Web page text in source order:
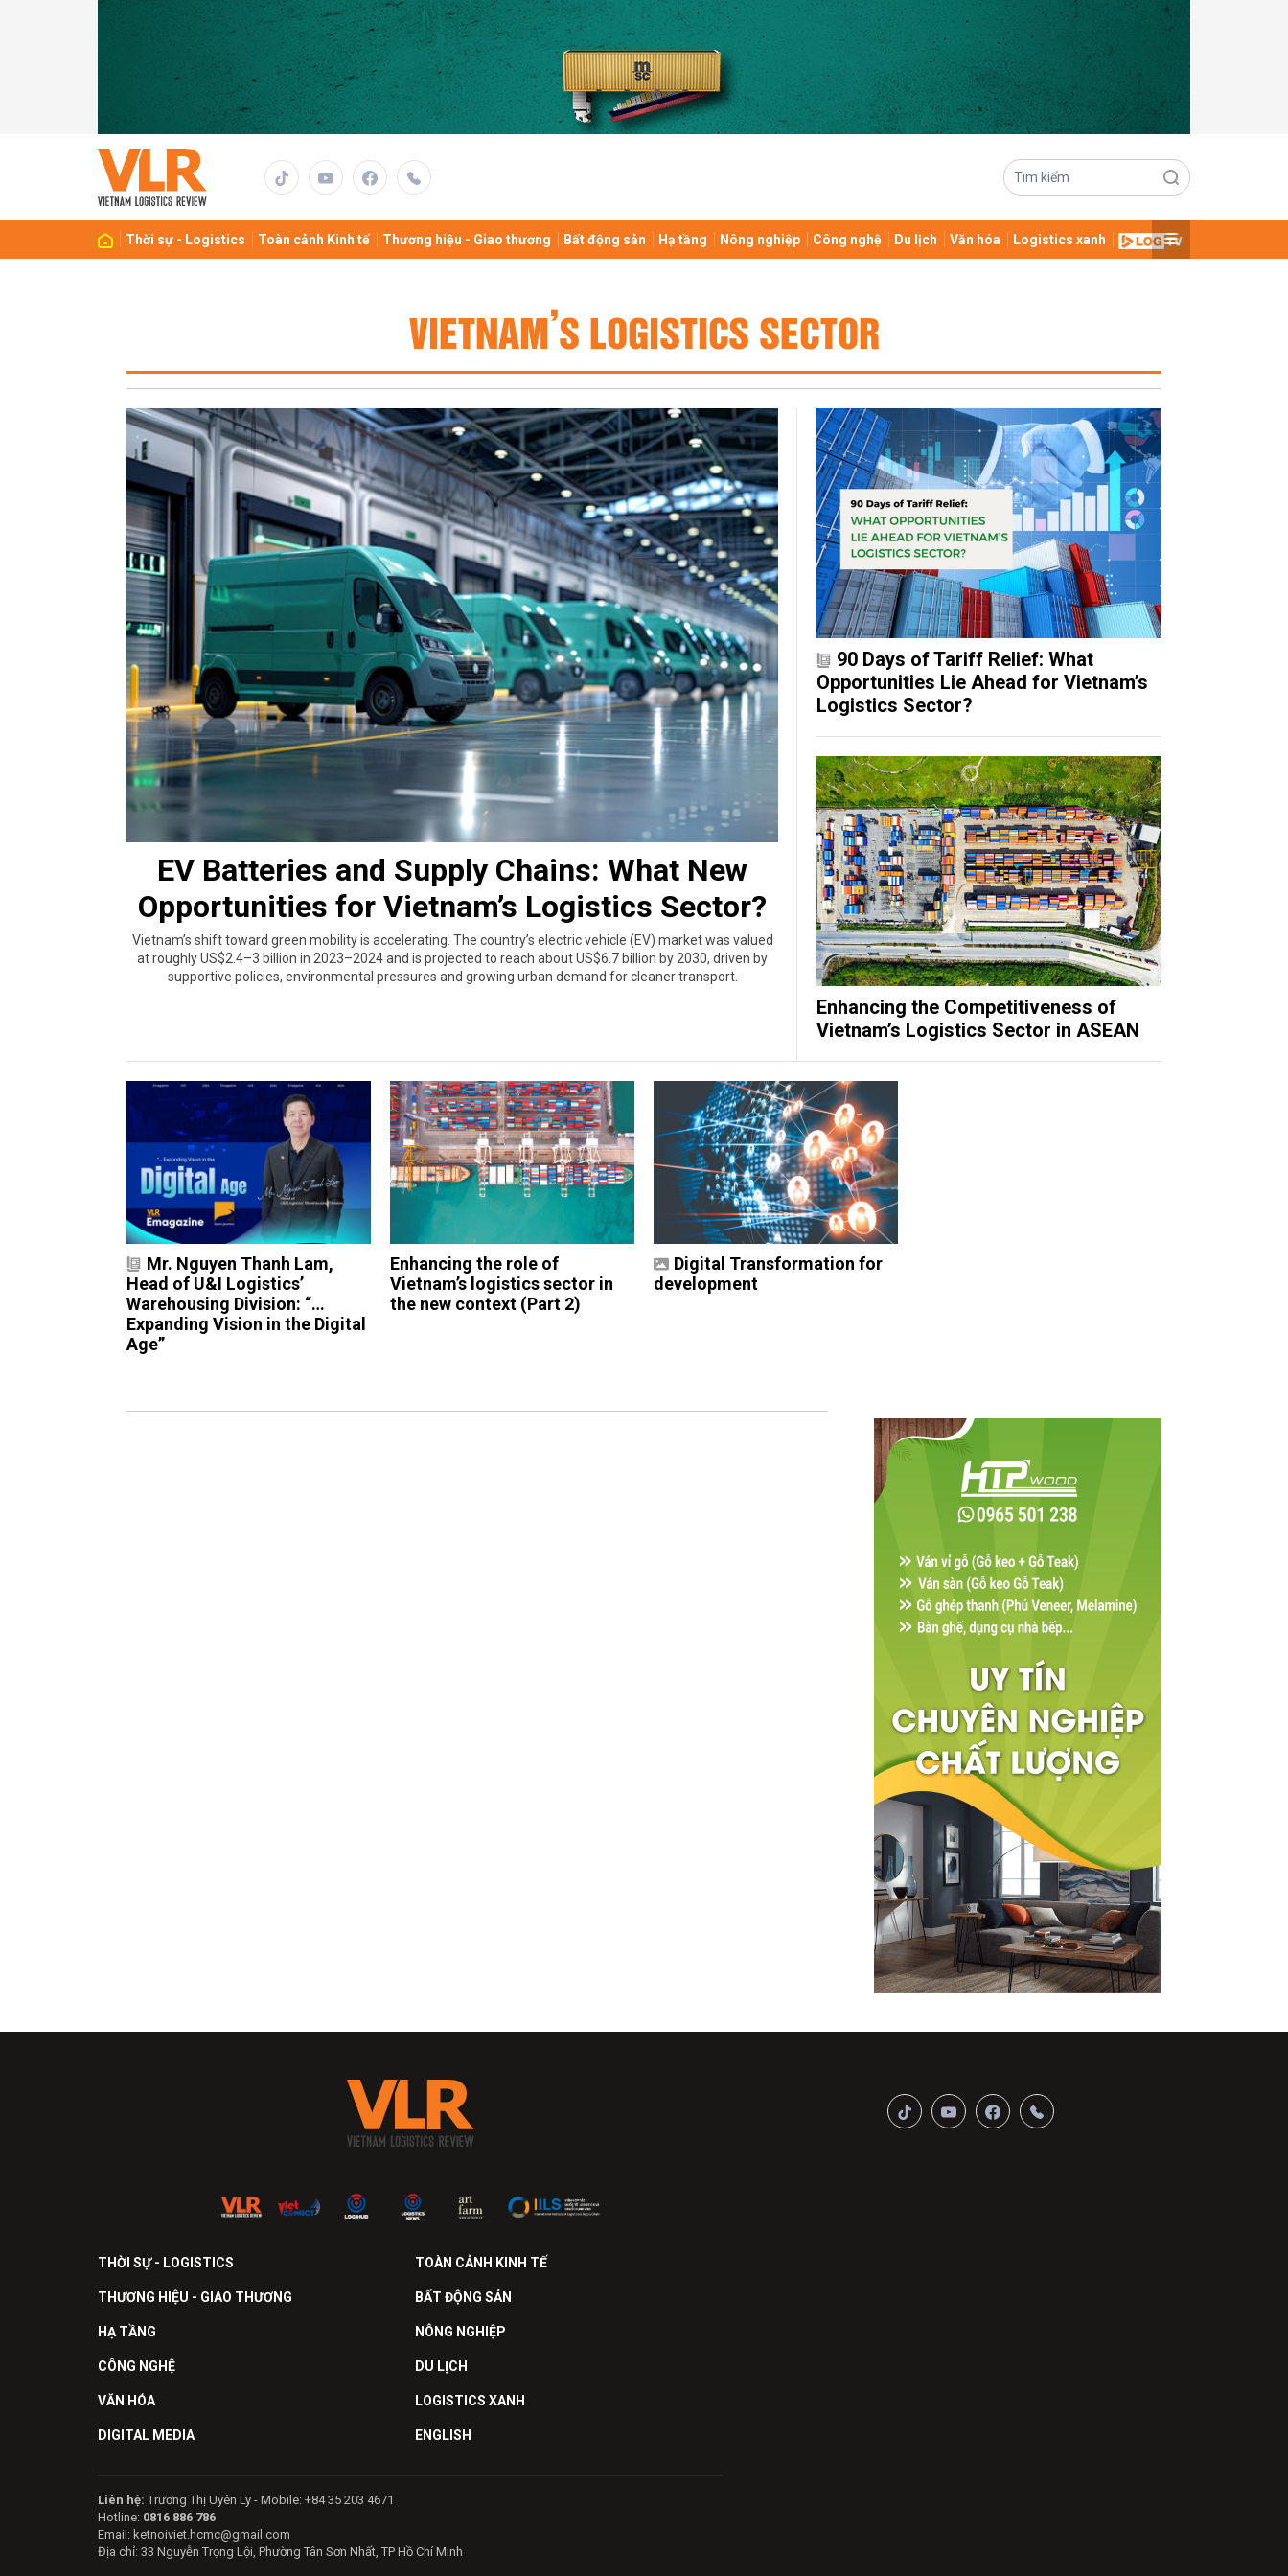
Thời sự - Logistics Toàn cảnh Kinh tế Thương hiệu - Giao thương Bất động sản Hạ tầng Nông nghiệp Công nghệ Du lịch Văn hóa Logistics xanh
VIETNAM’S LOGISTICS SECTOR
EV Batteries and Supply Chains: What New
Opportunities for Vietnam’s Logistics Sector?
Vietnam’s shift toward green mobility is accelerating. The country’s electric vehicle (EV) market was valued
at roughly US$2.4–3 billion in 2023–2024 and is projected to reach about US$6.7 billion by 2030, driven by
supportive policies, environmental pressures and growing urban demand for cleaner transport.
90 Days of Tariff Relief: What
Opportunities Lie Ahead for Vietnam’s
Logistics Sector?
Enhancing the Competitiveness of
Vietnam’s Logistics Sector in ASEAN
Mr. Nguyen Thanh Lam,
Head of U&I Logistics’
Warehousing Division: “…
Expanding Vision in the Digital
Age”
Enhancing the role of
Vietnam’s logistics sector in
the new context (Part 2)
Digital Transformation for
development
THỜI SỰ - LOGISTICS TOÀN CẢNH KINH TẾ
THƯƠNG HIỆU - GIAO THƯƠNG BẤT ĐỘNG SẢN
HẠ TẦNG NÔNG NGHIỆP
CÔNG NGHỆ DU LỊCH
VĂN HÓA LOGISTICS XANH
DIGITAL MEDIA ENGLISH
Liên hệ: Trương Thị Uyên Ly - Mobile: +84 35 203 4671
Hotline: 0816 886 786
Email: ketnoiviet.hcmc@gmail.com
Địa chỉ: 33 Nguyễn Trọng Lội, Phường Tân Sơn Nhất, TP Hồ Chí Minh